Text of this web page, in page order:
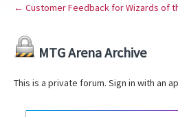
← Customer Feedback for Wizards of
MTG Arena Archive
This is a private forum. Sign in with an